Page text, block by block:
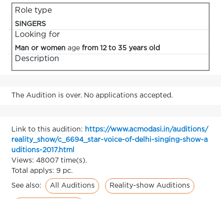
Role type
SINGERS
Looking for
Man or women age from 12 to 35 years old
Description
The Audition is over. No applications accepted.
Link to this audition: https://www.acmodasi.in/auditions/
reality_show/c_6694_star-voice-of-delhi-singing-show-a
uditions-2017.html
Views: 48007 time(s).
Total applys: 9 pc.
See also: All Auditions Reality-show Auditions